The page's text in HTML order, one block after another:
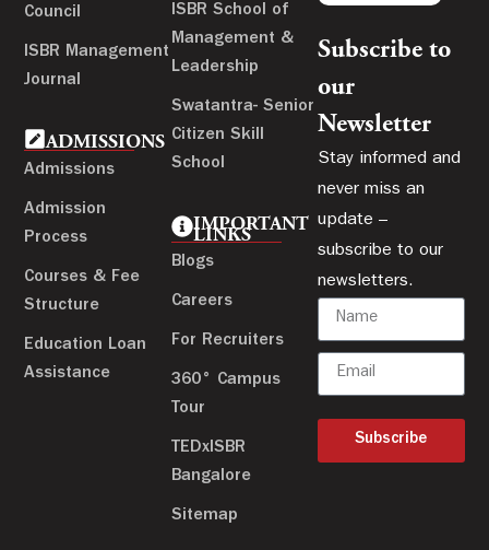
Council
ISBR Management
Journal
ADMISSIONS
Admissions
Admission
Process
Courses & Fee
Structure
Education Loan
Assistance
ISBR School of
Management &
Leadership
Swatantra- Senior
Citizen Skill
School
IMPORTANT
LINKS
Blogs
Careers
For Recruiters
360° Campus
Tour
TEDxISBR
Bangalore
Sitemap
Subscribe to
our
Newsletter
Stay informed and
never miss an
update –
subscribe to our
newsletters.
Subscribe